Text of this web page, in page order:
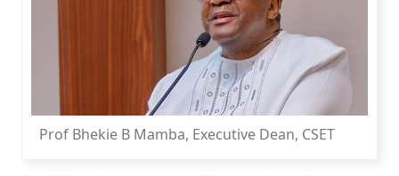
Prof Bhekie B Mamba, Executive Dean, CSET